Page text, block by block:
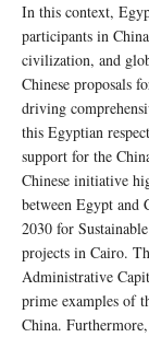
In this context,
participants in
civilization, and
Chinese proposals
driving
this Egyptian
support for the
Chinese initiative
between Egypt and
2030 for
projects in Cairo.
Administrative
prime examples of
China.